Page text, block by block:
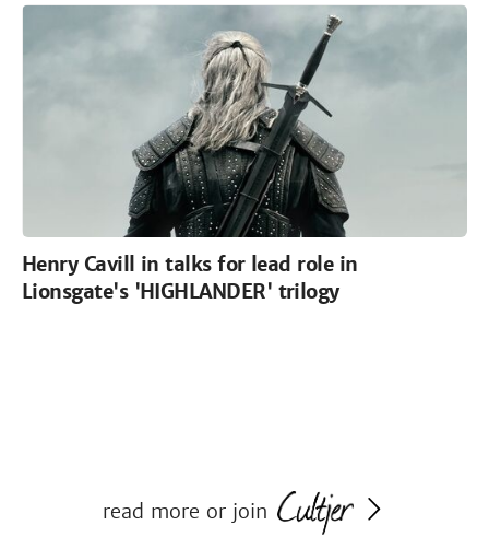
Henry Cavill in talks for lead role in
Lionsgate's 'HIGHLANDER' trilogy
read more or join